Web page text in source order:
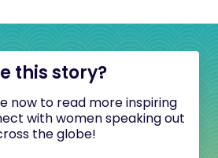
this story?
now to read more inspiring
with women speaking out
the globe!